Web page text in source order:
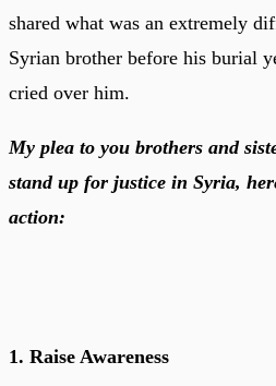
shared what was an extremely
Syrian brother before his burial
cried over him.
My plea to you brothers and
stand up for justice in Syria,
action:
1. Raise Awareness